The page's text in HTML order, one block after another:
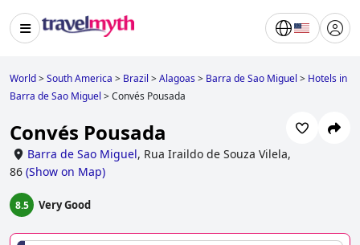
World>South America > Brazil >Alagoas> Barra de Sao Miguel > Hotels in
Barra de Sao Miguel >Convés Pousada
Convés Pousada
Barra de Sao Miguel, Rua Iraildo de Souza Vilela,
86 (Show on Map)
8.5 Very Good